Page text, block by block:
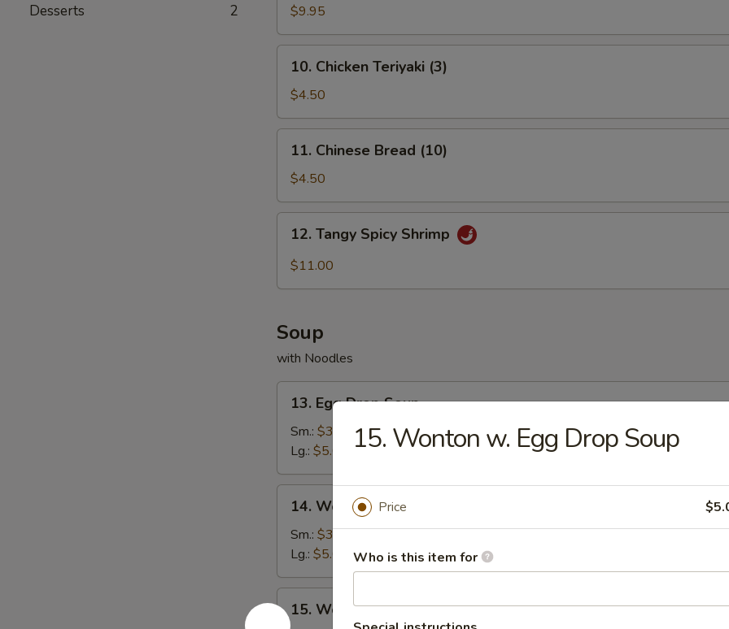
Desserts 2
Pu
Platters
$9.95
Chicken
Teriyaki
(3)
10. Chicken Teriyaki (3)
$4.50
Chinese
Bread
(10)
11. Chinese Bread (10)
$4.50
Tangy
Spicy
12. Tangy Spicy Shrimp
$11.00
Soup
with Noodles
Egg
Drop
Soup
13. Egg Drop Soup
Sm.: $3.00
Lg.: $5.00
Wonton
Soup
14. Wonton Soup
Sm.: $3.00
Lg.: $5.00
Wonton
15. Wonton w. Egg Drop Soup
15. Wonton w. Egg Drop Soup
Price
Who is this item for